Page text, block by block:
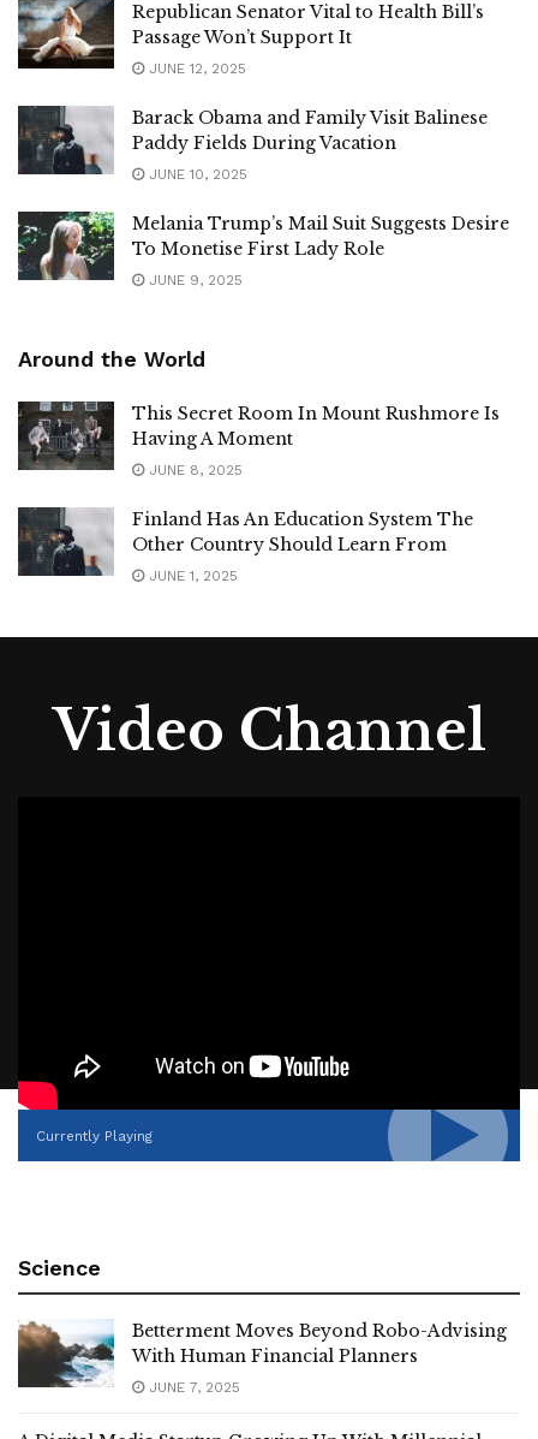
Republican Senator Vital to Health Bill’s
Passage Won’t Support It
JUNE 12, 2025
Barack Obama and Family Visit Balinese
Paddy Fields During Vacation
JUNE 10, 2025
Melania Trump’s Mail Suit Suggests Desire
To Monetise First Lady Role
JUNE 9, 2025
Around the World
This Secret Room In Mount Rushmore Is
Having A Moment
JUNE 8, 2025
Finland Has An Education System The
Other Country Should Learn From
JUNE 1, 2025
Video Channel
Currently Playing
Science
Betterment Moves Beyond Robo-Advising
With Human Financial Planners
JUNE 7, 2025